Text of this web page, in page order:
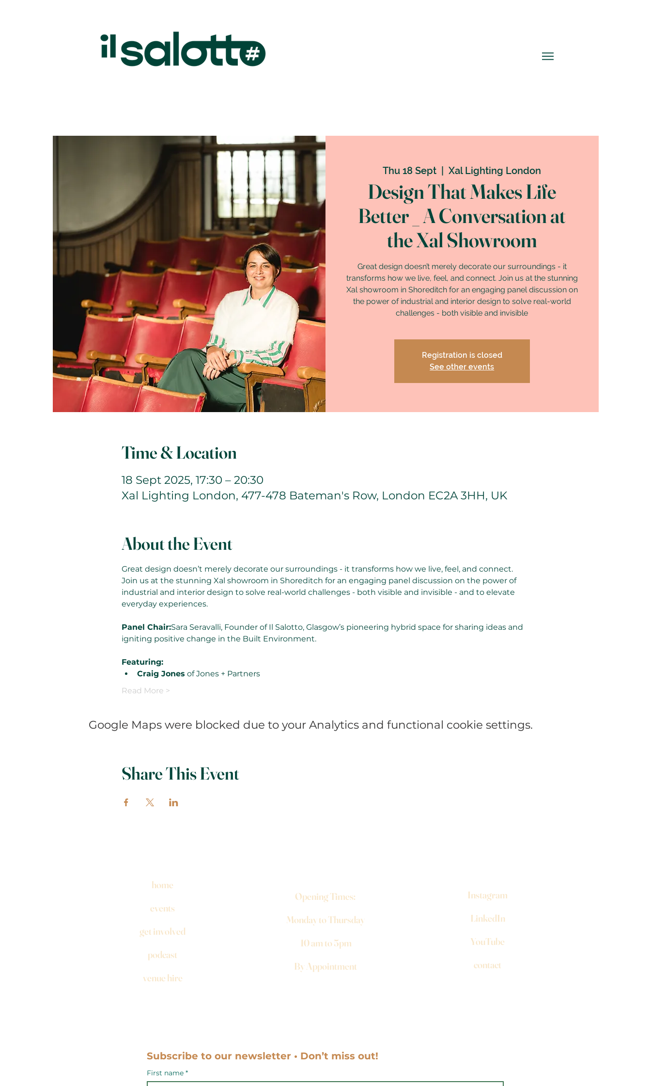
Thu 18 Sept
  |
Xal Lighting London
Design That Makes Life
Better _ A Conversation at
the Xal Showroom
Great design doesn’t merely decorate our surroundings - it
transforms how we live, feel, and connect. Join us at the stunning
Xal showroom in Shoreditch for an engaging panel discussion on
the power of industrial and interior design to solve real-world
challenges - both visible and invisible
Registration is closed
See other events
Time & Location
18 Sept 2025, 17:30 – 20:30
Xal Lighting London, 477-478 Bateman's Row, London EC2A 3HH, UK
About the Event
Great design doesn’t merely decorate our surroundings - it transforms how we live, feel, and connect.
Join us at the stunning Xal showroom in Shoreditch for an engaging panel discussion on the power of
industrial and interior design to solve real-world challenges - both visible and invisible - and to elevate
everyday experiences.
Panel Chair:Sara Seravalli, Founder of Il Salotto, Glasgow’s pioneering hybrid space for sharing ideas and
igniting positive change in the Built Environment.
Featuring:
Craig Jones of Jones + Partners
Read More >
Google Maps were blocked due to your Analytics and functional cookie settings.
Share This Event
home
events
get involved
podcast
venue hire
Opening Times:
Monday to Thursday
10 am to 5pm
By Appointment
Instagram
LinkedIn
YouTube
contact
Subscribe to our newsletter • Don’t miss out!
First name *